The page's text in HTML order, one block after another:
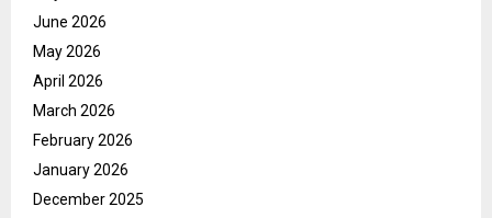
June 2026
May 2026
April 2026
March 2026
February 2026
January 2026
December 2025